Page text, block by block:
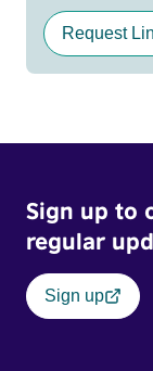
Request
Sign up to
regular
Sign up